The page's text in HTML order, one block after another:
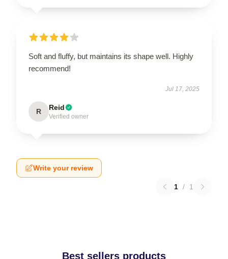
Soft and fluffy, but maintains its shape well. Highly
recommend!
Jul 17, 2025
R Reid
Verified owner
Write your review
1 / 1
Best sellers products